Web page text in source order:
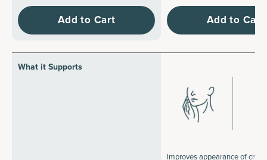
Add to Cart Add to Cart
What it Supports
Improves appearance of